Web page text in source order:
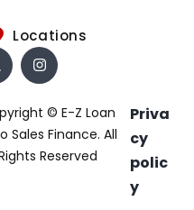
Locations
© E-Z Loan
Sales Finance. All
Reserved
Priva
cy
polic
y